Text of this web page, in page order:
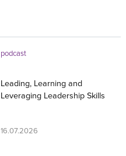
podcast
Leading, Learning and
Leveraging Leadership Skills
16.07.2026